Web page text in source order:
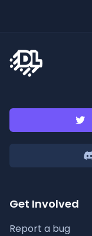
Get Involved
Report a bug